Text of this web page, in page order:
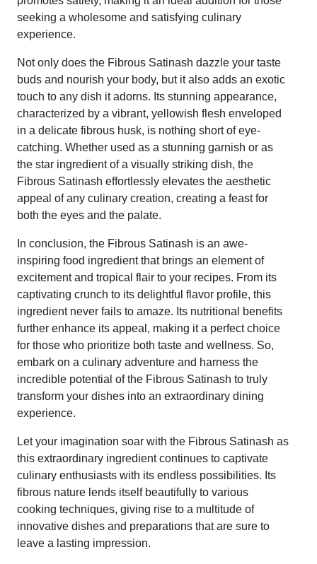
seeking a wholesome and satisfying culinary
experience.
Not only does the Fibrous Satinash dazzle your taste
buds and nourish your body, but it also adds an exotic
touch to any dish it adorns. Its stunning appearance,
characterized by a vibrant, yellowish flesh enveloped
in a delicate fibrous husk, is nothing short of eye-
catching. Whether used as a stunning garnish or as
the star ingredient of a visually striking dish, the
Fibrous Satinash effortlessly elevates the aesthetic
appeal of any culinary creation, creating a feast for
both the eyes and the palate.
In conclusion, the Fibrous Satinash is an awe-
inspiring food ingredient that brings an element of
excitement and tropical flair to your recipes. From its
captivating crunch to its delightful flavor profile, this
ingredient never fails to amaze. Its nutritional benefits
further enhance its appeal, making it a perfect choice
for those who prioritize both taste and wellness. So,
embark on a culinary adventure and harness the
incredible potential of the Fibrous Satinash to truly
transform your dishes into an extraordinary dining
experience.
Let your imagination soar with the Fibrous Satinash as
this extraordinary ingredient continues to captivate
culinary enthusiasts with its endless possibilities. Its
fibrous nature lends itself beautifully to various
cooking techniques, giving rise to a multitude of
innovative dishes and preparations that are sure to
leave a lasting impression.